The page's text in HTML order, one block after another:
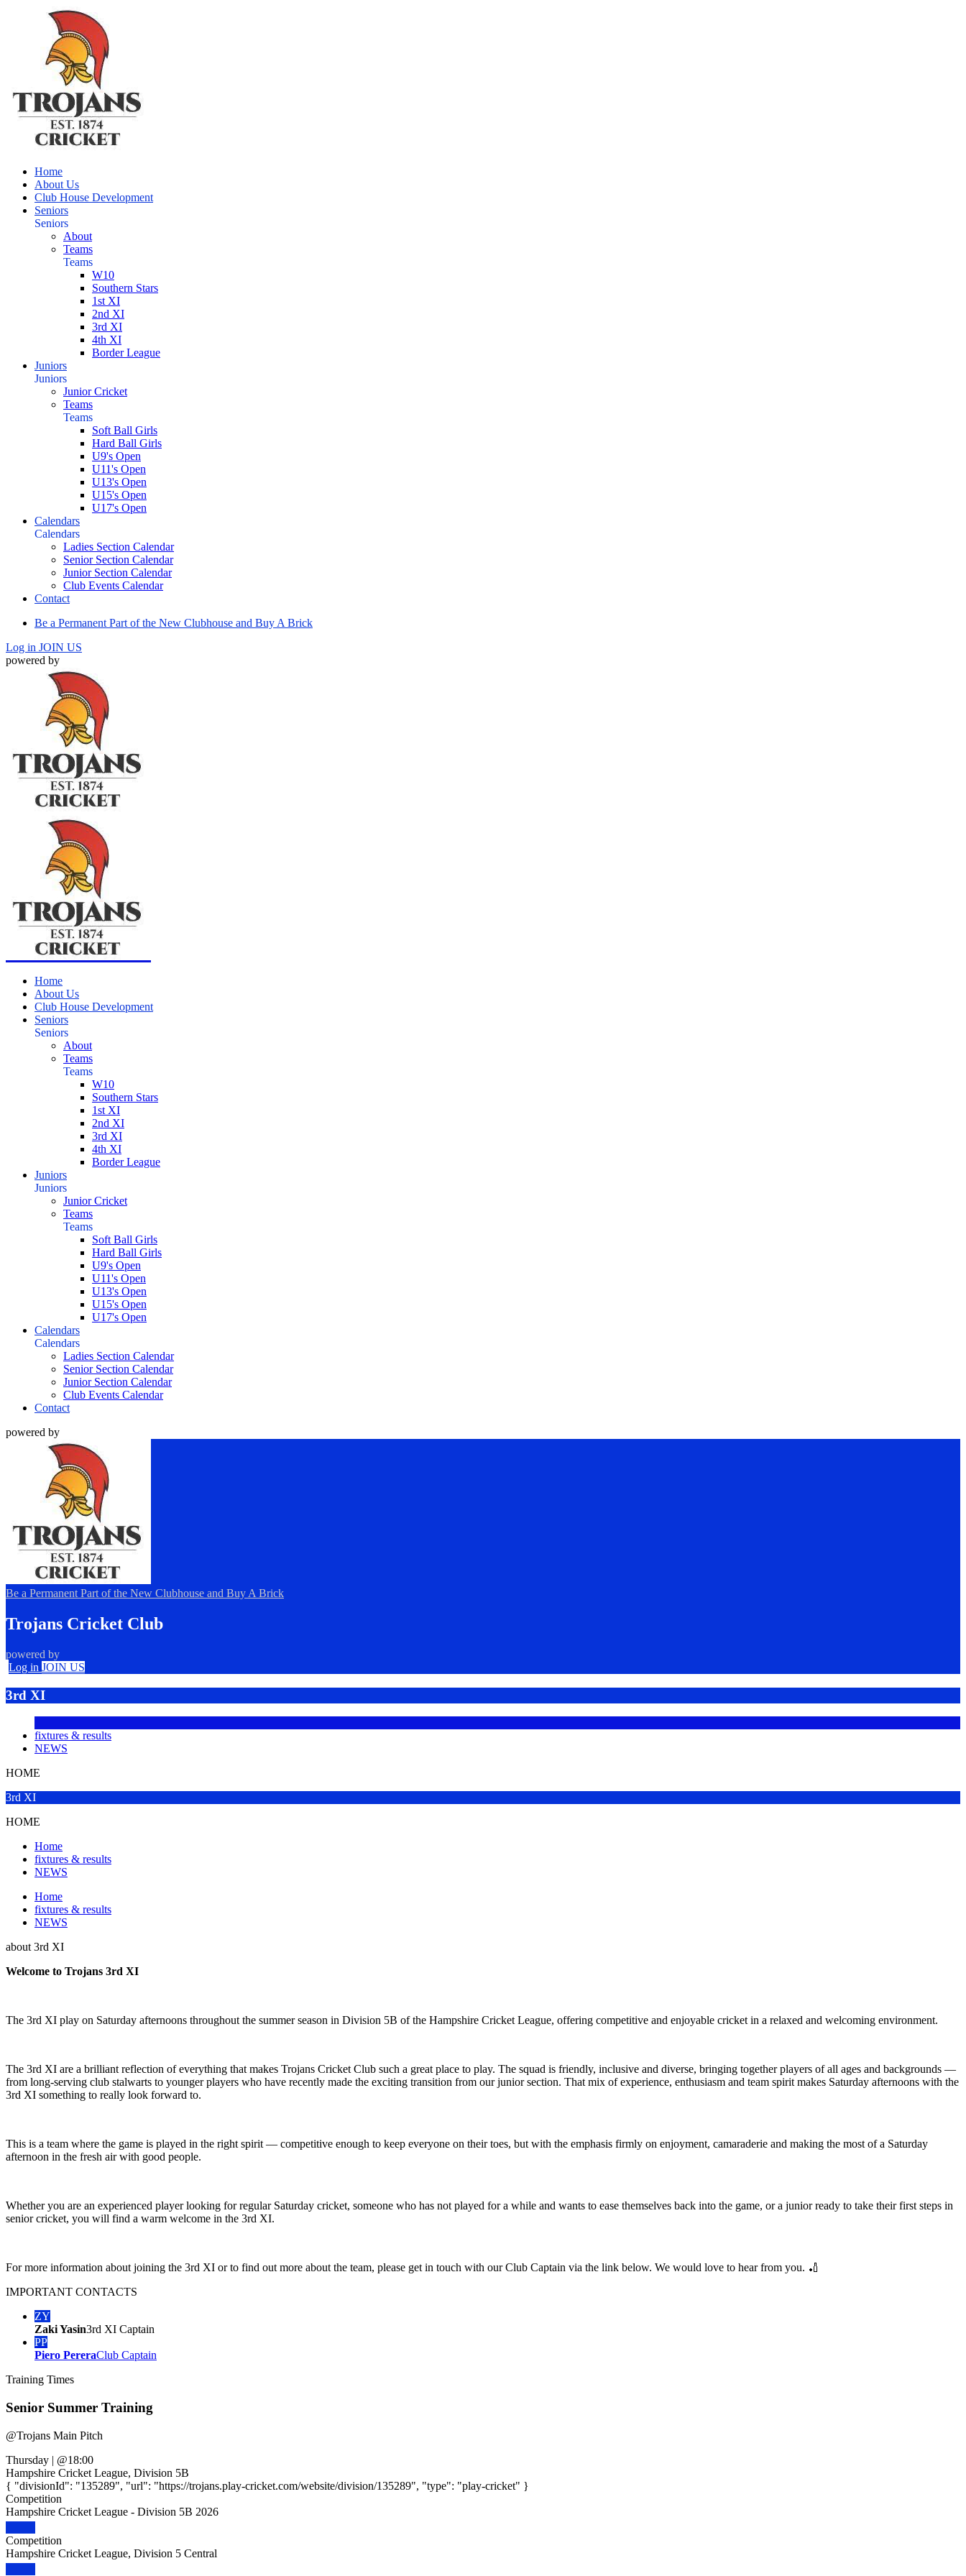
Home
About Us
Club House Development
Seniors
Seniors
About
Teams
Teams
W10
Southern Stars
1st XI
2nd XI
3rd XI
4th XI
Border League
Juniors
Juniors
Junior Cricket
Teams
Teams
Soft Ball Girls
Hard Ball Girls
U9's Open
U11's Open
U13's Open
U15's Open
U17's Open
Calendars
Calendars
Ladies Section Calendar
Senior Section Calendar
Junior Section Calendar
Club Events Calendar
Contact
Be a Permanent Part of the New Clubhouse and Buy A Brick
Log in JOIN US
powered by
Home
About Us
Club House Development
Seniors
Seniors
About
Teams
Teams
W10
Southern Stars
1st XI
2nd XI
3rd XI
4th XI
Border League
Juniors
Juniors
Junior Cricket
Teams
Teams
Soft Ball Girls
Hard Ball Girls
U9's Open
U11's Open
U13's Open
U15's Open
U17's Open
Calendars
Calendars
Ladies Section Calendar
Senior Section Calendar
Junior Section Calendar
Club Events Calendar
Contact
powered by
Be a Permanent Part of the New Clubhouse and Buy A Brick
Trojans Cricket Club
powered by
Log in JOIN US
3rd XI
fixtures & results
NEWS
HOME
3rd XI
HOME
Home
fixtures & results
NEWS
Home
fixtures & results
NEWS
about 3rd XI
Welcome to Trojans 3rd XI
The 3rd XI play on Saturday afternoons throughout the summer season in Division 5B of the Hampshire Cricket League, offering competitive and enjoyable cricket in a relaxed and welcoming environment.
The 3rd XI are a brilliant reflection of everything that makes Trojans Cricket Club such a great place to play. The squad is friendly, inclusive and diverse, bringing together players of all ages and backgrounds —
from long-serving club stalwarts to younger players who have recently made the exciting transition from our junior section. That mix of experience, enthusiasm and team spirit makes Saturday afternoons with the
3rd XI something to really look forward to.
This is a team where the game is played in the right spirit — competitive enough to keep everyone on their toes, but with the emphasis firmly on enjoyment, camaraderie and making the most of a Saturday
afternoon in the fresh air with good people.
Whether you are an experienced player looking for regular Saturday cricket, someone who has not played for a while and wants to ease themselves back into the game, or a junior ready to take their first steps in
senior cricket, you will find a warm welcome in the 3rd XI.
For more information about joining the 3rd XI or to find out more about the team, please get in touch with our Club Captain via the link below. We would love to hear from you. 🏏
IMPORTANT CONTACTS
ZY
Zaki Yasin3rd XI Captain
PP
Piero PereraClub Captain
Training Times
Senior Summer Training
@Trojans Main Pitch
Thursday | @18:00
Hampshire Cricket League, Division 5B
{ "divisionId": "135289", "url": "https://trojans.play-cricket.com/website/division/135289", "type": "play-cricket" }
Competition
Hampshire Cricket League - Division 5B 2026
Competition
Hampshire Cricket League, Division 5 Central